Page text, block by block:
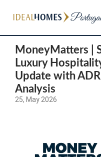
MoneyMatters |
Luxury
Update with
Analysis
25, May 2026